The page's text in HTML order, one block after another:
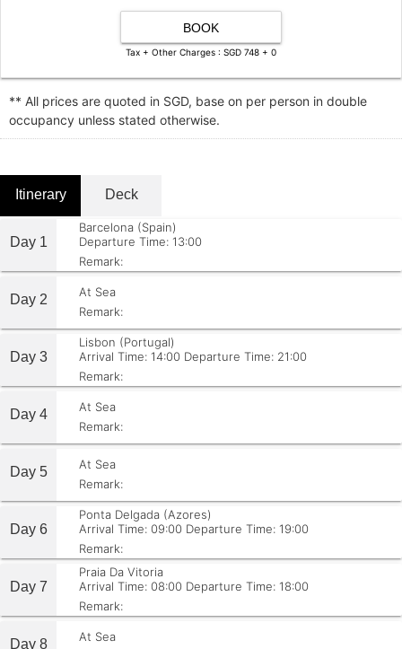
BOOK
Tax + Other Charges : SGD 748 + 0
** All prices are quoted in SGD, base on per person in double
occupancy unless stated otherwise.
Itinerary Deck
Day 1
Barcelona (Spain)
Departure Time: 13:00
Remark:
Day 2
At Sea
Remark:
Day 3
Lisbon (Portugal)
Arrival Time: 14:00 Departure Time: 21:00
Remark:
Day 4
At Sea
Remark:
Day 5
At Sea
Remark:
Day 6
Ponta Delgada (Azores)
Arrival Time: 09:00 Departure Time: 19:00
Remark:
Day 7
Praia Da Vitoria
Arrival Time: 08:00 Departure Time: 18:00
Remark:
Day 8 At Sea